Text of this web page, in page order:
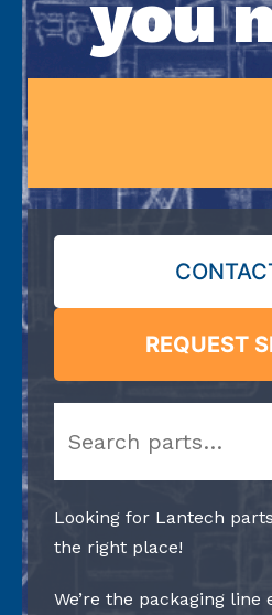
you
REQUEST
Looking for Lantech
the right place!
We’re the packaging line